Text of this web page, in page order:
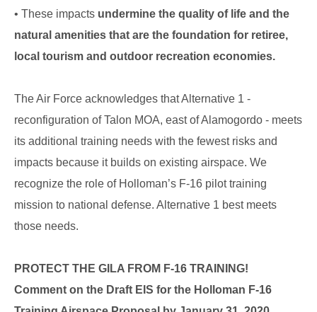
• These impacts undermine the quality of life and the
natural amenities that are the foundation for retiree,
local tourism and outdoor recreation economies.
The Air Force acknowledges that Alternative 1 -
reconfiguration of Talon MOA, east of Alamogordo - meets
its additional training needs with the fewest risks and
impacts because it builds on existing airspace. We
recognize the role of Holloman’s F-16 pilot training
mission to national defense. Alternative 1 best meets
those needs.
PROTECT THE GILA FROM F-16 TRAINING!
Comment on the Draft EIS for the Holloman F-16